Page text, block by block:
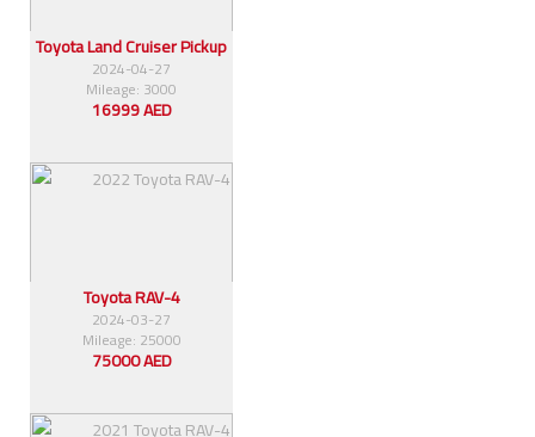
Toyota Land Cruiser Pickup
2024-04-27
Mileage: 3000
16999 AED
Toyota RAV-4
2024-03-27
Mileage: 25000
75000 AED